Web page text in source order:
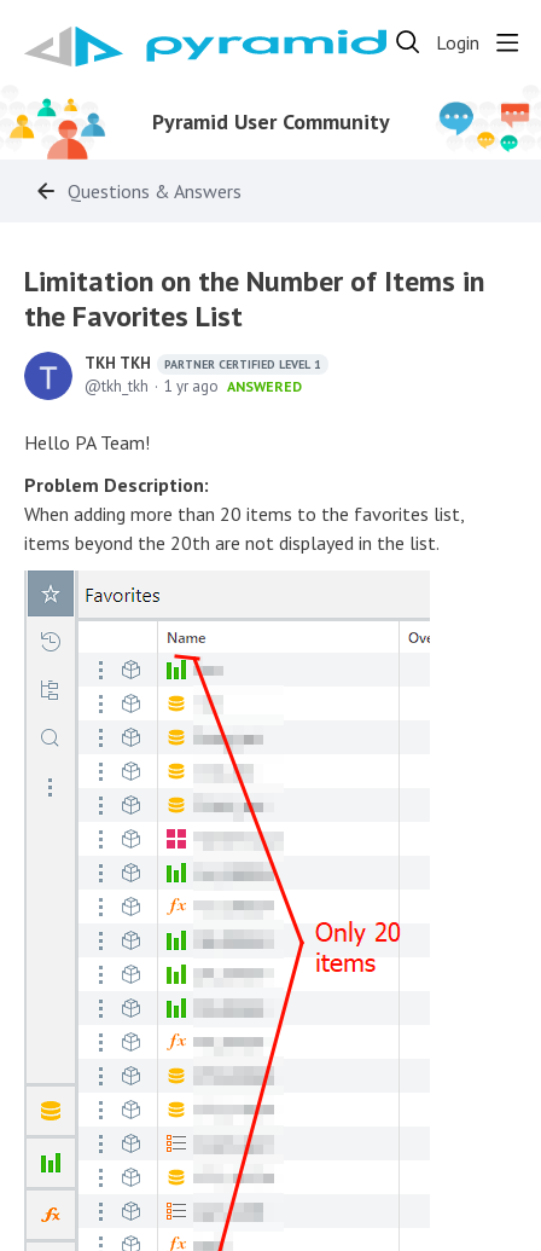
Login
Pyramid User Community
Questions & Answers
Limitation on the Number of Items in
the Favorites List
TKH TKH PARTNER CERTIFIED LEVEL 1
tkh_tkh 1 yr ago ANSWERED
Hello PA Team!
Problem Description:
When adding more than 20 items to the favorites list,
items beyond the 20th are not displayed in the list.